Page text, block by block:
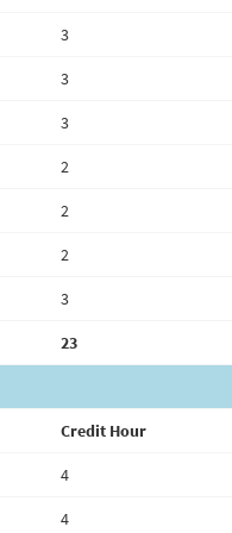
3
3
3
2
2
2
3
23
Credit Hour
4
4